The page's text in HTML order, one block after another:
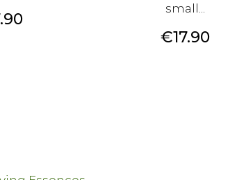
small...
Price
€17.90